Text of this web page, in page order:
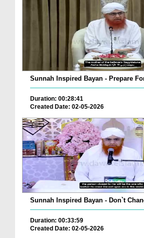
Sunnah Inspired Bayan - Prepare
Duration: 00:28:41
Created Date: 02-05-2026
Sunnah Inspired Bayan - Don`t
Duration: 00:33:59
Created Date: 02-05-2026